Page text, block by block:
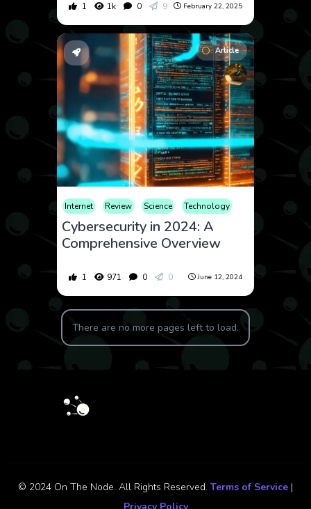
1 1k 0 9 February 22, 2025
Article
Internet Review Science Technology
Cybersecurity in 2024: A
Comprehensive Overview
1 971 0 0 June 12, 2024
There are no more pages left to load.
© 2024 On The Node. All Rights Reserved. Terms of Service |